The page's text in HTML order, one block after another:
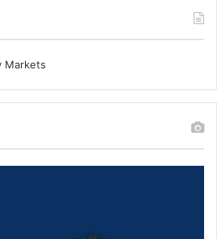
Markets